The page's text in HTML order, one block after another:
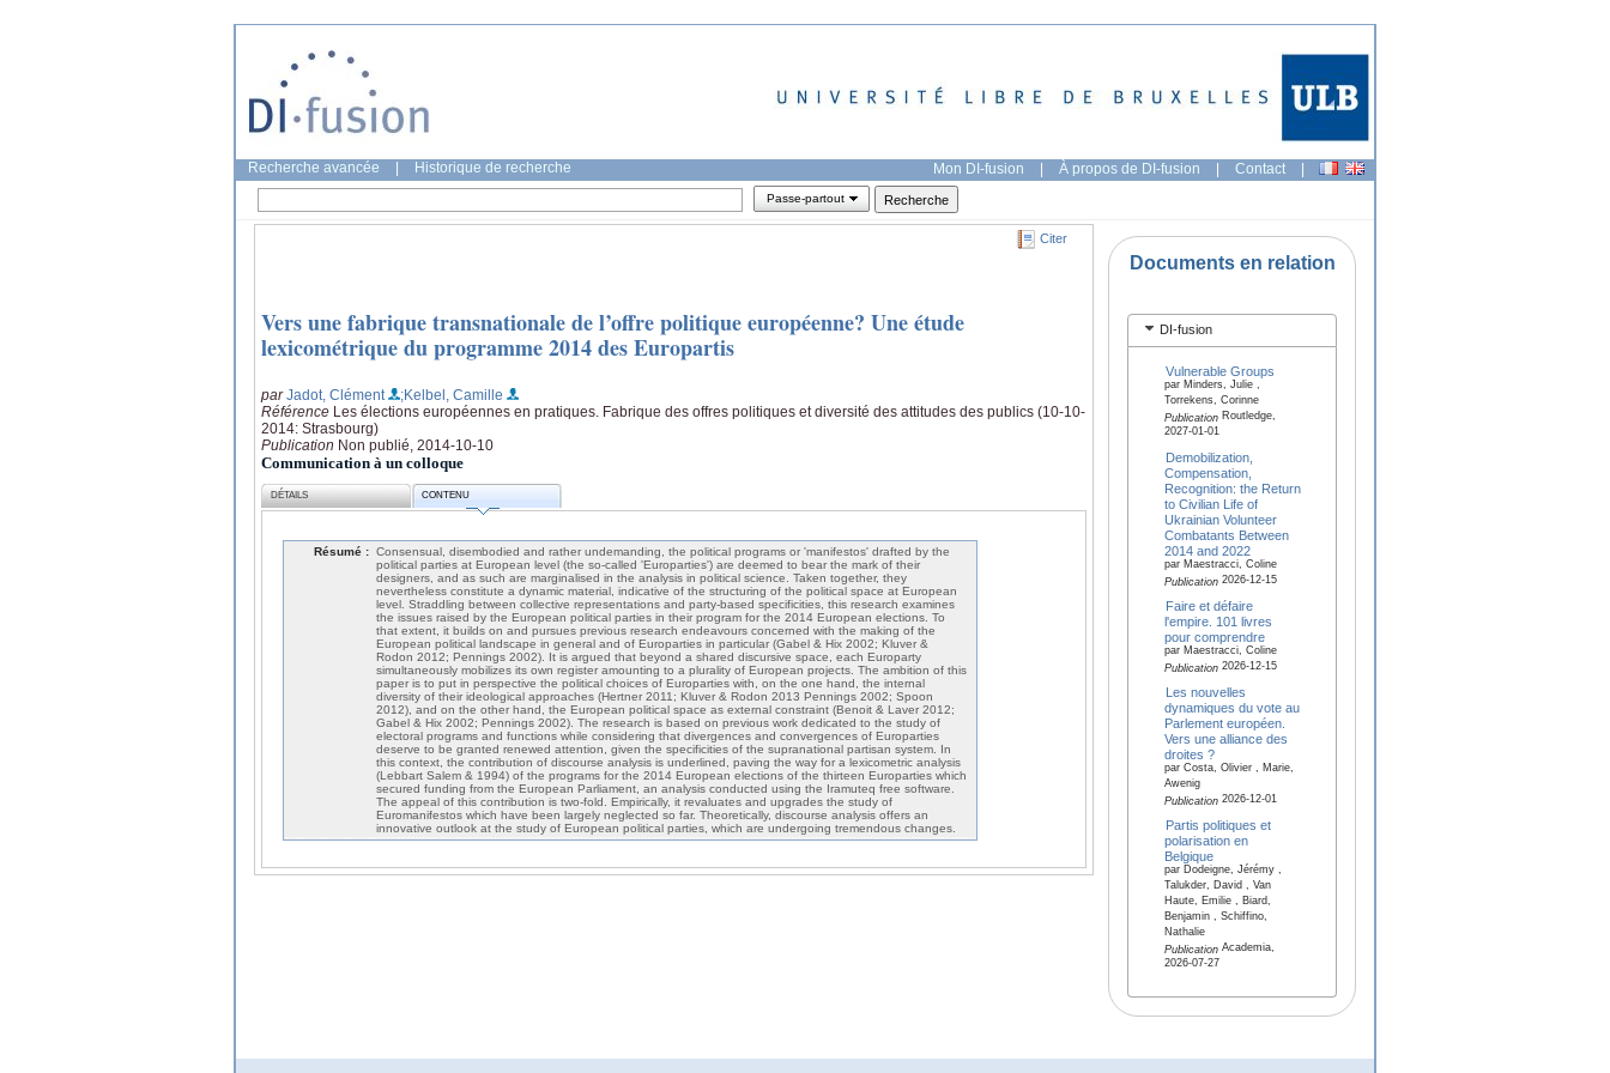
Recherche avancée Historique de recherche Mon DI-fusion | À propos de DI-fusion | Contact |
Passe-partout
Citer
Vers une fabrique transnationale de l’offre politique européenne? Une étude
lexicométrique du programme 2014 des Europartis
parJadot, Clément
;Kelbel, Camille
Référence Les élections européennes en pratiques. Fabrique des offres politiques et diversité des attitudes des publics (10-10-
2014: Strasbourg)
Publication Non publié, 2014-10-10
Communication à un colloque
DÉTAILS CONTENU
Résumé : Consensual, disembodied and rather undemanding, the political programs or 'manifestos' drafted by the
political parties at European level (the so-called 'Europarties') are deemed to bear the mark of their
designers, and as such are marginalised in the analysis in political science. Taken together, they
nevertheless constitute a dynamic material, indicative of the structuring of the political space at European
level. Straddling between collective representations and party-based specificities, this research examines
the issues raised by the European political parties in their program for the 2014 European elections. To
that extent, it builds on and pursues previous research endeavours concerned with the making of the
European political landscape in general and of Europarties in particular (Gabel & Hix 2002; Kluver &
Rodon 2012; Pennings 2002). It is argued that beyond a shared discursive space, each Europarty
simultaneously mobilizes its own register amounting to a plurality of European projects. The ambition of this
paper is to put in perspective the political choices of Europarties with, on the one hand, the internal
diversity of their ideological approaches (Hertner 2011; Kluver & Rodon 2013 Pennings 2002; Spoon
2012), and on the other hand, the European political space as external constraint (Benoit & Laver 2012;
Gabel & Hix 2002; Pennings 2002). The research is based on previous work dedicated to the study of
electoral programs and functions while considering that divergences and convergences of Europarties
deserve to be granted renewed attention, given the specificities of the supranational partisan system. In
this context, the contribution of discourse analysis is underlined, paving the way for a lexicometric analysis
(Lebbart Salem & 1994) of the programs for the 2014 European elections of the thirteen Europarties which
secured funding from the European Parliament, an analysis conducted using the Iramuteq free software.
The appeal of this contribution is two-fold. Empirically, it revaluates and upgrades the study of
Euromanifestos which have been largely neglected so far. Theoretically, discourse analysis offers an
innovative outlook at the study of European political parties, which are undergoing tremendous changes.
Documents en relation
DI-fusion
Vulnerable Groups
par Minders, Julie ,
Torrekens, Corinne
PublicationRoutledge,
2027-01-01
Demobilization,
Compensation,
Recognition: the Return
to Civilian Life of
Ukrainian Volunteer
Combatants Between
2014 and 2022
par Maestracci, Coline
Publication2026-12-15
Faire et défaire
l'empire. 101 livres
pour comprendre
par Maestracci, Coline
Publication2026-12-15
Les nouvelles
dynamiques du vote au
Parlement européen.
Vers une alliance des
droites ?
par Costa, Olivier , Marie,
Awenig
Publication2026-12-01
Partis politiques et
polarisation en
Belgique
par Dodeigne, Jérémy ,
Talukder, David , Van
Haute, Emilie , Biard,
Benjamin , Schiffino,
Nathalie
PublicationAcademia,
2026-07-27